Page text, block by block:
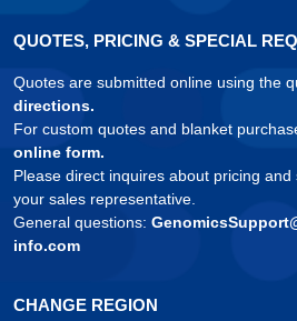
QUOTES, PRICING & SPECIAL
Quotes are submitted online using the
directions.
For custom quotes and blanket
online form.
Please direct inquires about pricing
your sales representative.
General questions:
info.com
CHANGE REGION